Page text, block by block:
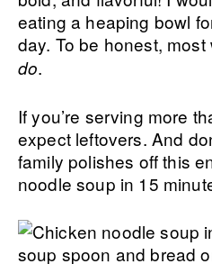
eating a heaping bowl
day. To be honest,
do.
If you’re serving more
expect leftovers. And
family polishes off this
noodle soup in 15